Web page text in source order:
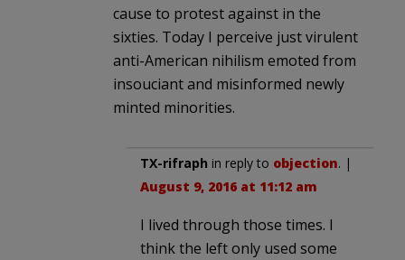
cause to protest against in the
sixties. Today I perceive just virulent
anti-American nihilism emoted from
insouciant and misinformed newly
minted minorities.
TX-rifraph in reply to objection. |
August 9, 2016 at 11:12 am
I lived through those times. I
think the left only used some